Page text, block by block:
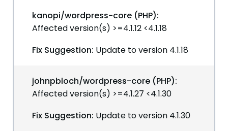
kanopi/wordpress-core (PHP):
Affected version(s) >=4.1.12 <4.1.18
Fix Suggestion: Update to version 4.1.18
johnpbloch/wordpress-core (PHP):
Affected version(s) >=4.1.27 <4.1.30
Fix Suggestion: Update to version 4.1.30